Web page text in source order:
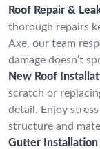
Roof Repair &
thorough repairs
Axe, our team
damage doesn’t
New Roof
scratch or
detail. Enjoy
structure and
Gutter Installation